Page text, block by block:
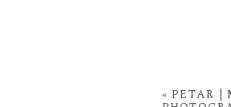
« PETAR |